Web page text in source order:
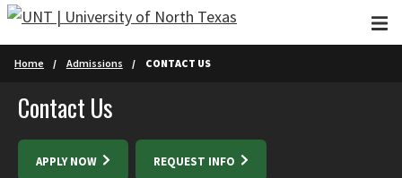
Skip to main content
Home Admissions CONTACT US
Contact Us
APPLY NOW REQUEST INFO